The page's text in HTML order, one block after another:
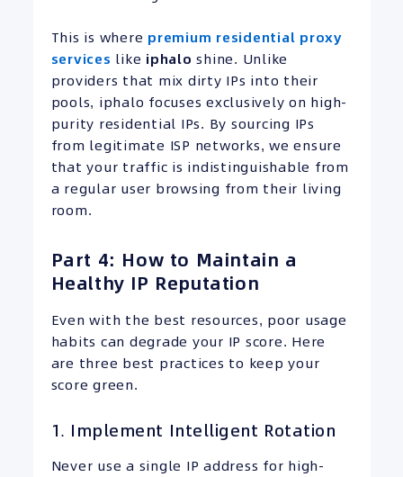
This is where premium residential proxy
services like iphalo shine. Unlike
providers that mix dirty IPs into their
pools, iphalo focuses exclusively on high-
purity residential IPs. By sourcing IPs
from legitimate ISP networks, we ensure
that your traffic is indistinguishable from
a regular user browsing from their living
room.
Part 4: How to Maintain a
Healthy IP Reputation
Even with the best resources, poor usage
habits can degrade your IP score. Here
are three best practices to keep your
score green.
1. Implement Intelligent Rotation
Never use a single IP address for high-